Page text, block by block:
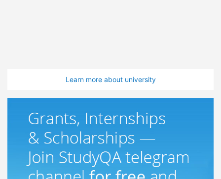
Learn more about university